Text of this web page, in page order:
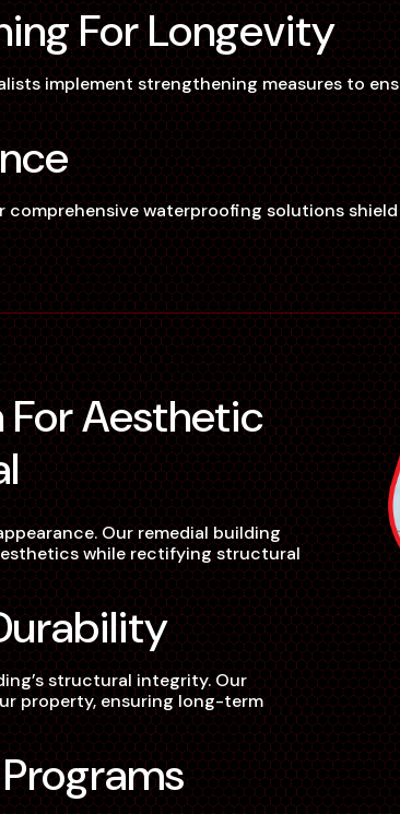
For Longevity
implement strengthening measures to
comprehensive waterproofing solutions
Our remedial building
while rectifying structural
structural integrity. Our
property, ensuring long-term